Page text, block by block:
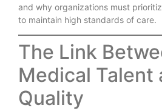
and why organizations must
to maintain high standards of care.
The Link
Medical Talent
Quality